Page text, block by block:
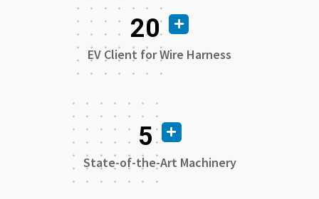
20
EV Client for Wire Harness
5
State-of-the-Art Machinery